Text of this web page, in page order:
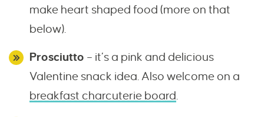
make heart shaped food (more on that
below).
Prosciutto – it’s a pink and delicious
Valentine snack idea. Also welcome on a
breakfast charcuterie board.